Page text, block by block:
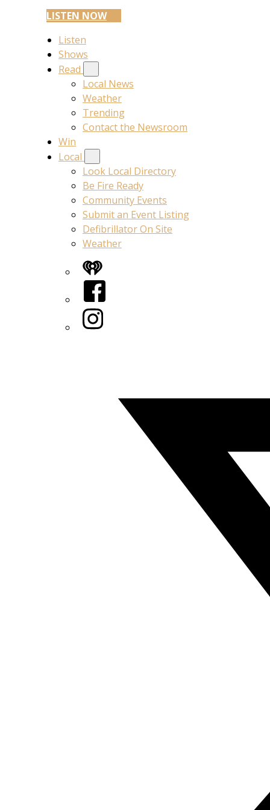
LISTEN NOW
Listen
Shows
Read
Local News
Weather
Trending
Contact the Newsroom
Win
Local
Look Local Directory
Be Fire Ready
Community Events
Submit an Event Listing
Defibrillator On Site
Weather
iHeart
Facebook
Instagram